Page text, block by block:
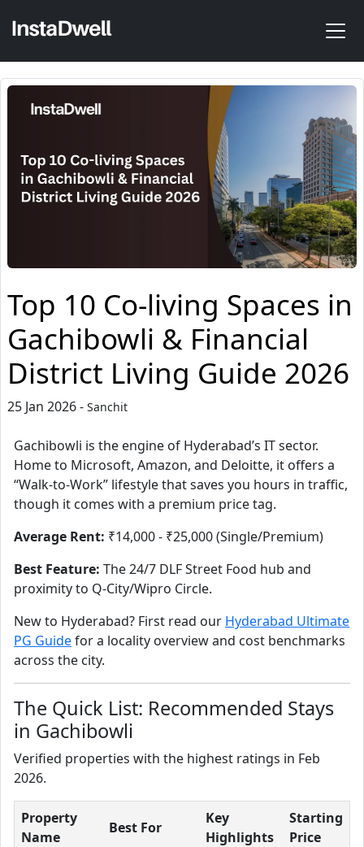
Top 10 Co-living Spaces in
Gachibowli & Financial
District Living Guide 2026
25 Jan 2026 - Sanchit
Gachibowli is the engine of Hyderabad’s IT sector.
Home to Microsoft, Amazon, and Deloitte, it offers a
“Walk-to-Work” lifestyle that saves you hours in traffic,
though it comes with a premium price tag.
Average Rent: ₹14,000 - ₹25,000 (Single/Premium)
Best Feature: The 24/7 DLF Street Food hub and
proximity to Q-City/Wipro Circle.
New to Hyderabad? First read our Hyderabad Ultimate
PG Guidefor a locality overview and cost benchmarks
across the city.
The Quick List: Recommended Stays
in Gachibowli
Verified properties with the highest ratings in Feb
2026.
Property
Name
Best For
Key
Highlights
Starting
Price